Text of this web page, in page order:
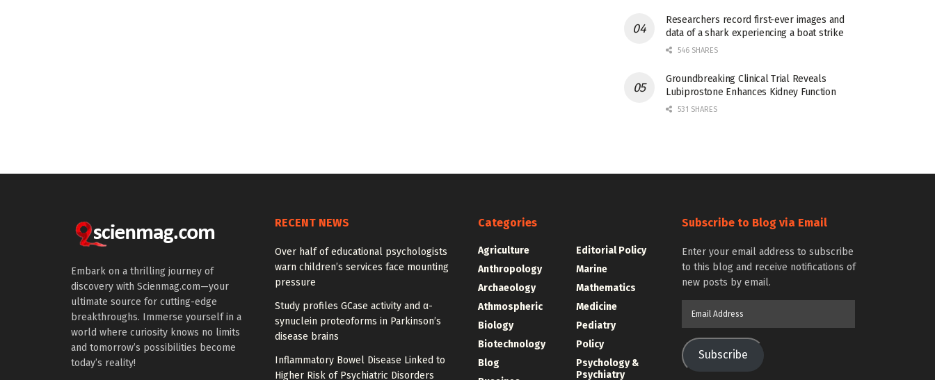
Researchers record first-ever images and
data of a shark experiencing a boat strike
546 SHARES
Groundbreaking Clinical Trial Reveals
Lubiprostone Enhances Kidney Function
531 SHARES
Embark on a thrilling journey of
discovery with Scienmag.com—your
ultimate source for cutting-edge
breakthroughs. Immerse yourself in a
world where curiosity knows no limits
and tomorrow’s possibilities become
today’s reality!
RECENT NEWS
Over half of educational psychologists
warn children’s services face mounting
pressure
Study profiles GCase activity and α-
synuclein proteoforms in Parkinson’s
disease brains
Inflammatory Bowel Disease Linked to
Higher Risk of Psychiatric Disorders
Categories
Agriculture
Anthropology
Archaeology
Athmospheric
Biology
Biotechnology
Blog
Editorial Policy
Marine
Mathematics
Medicine
Pediatry
Policy
Psychology &
Psychiatry
Subscribe to Blog via Email
Enter your email address to subscribe
to this blog and receive notifications of
new posts by email.
Subscribe